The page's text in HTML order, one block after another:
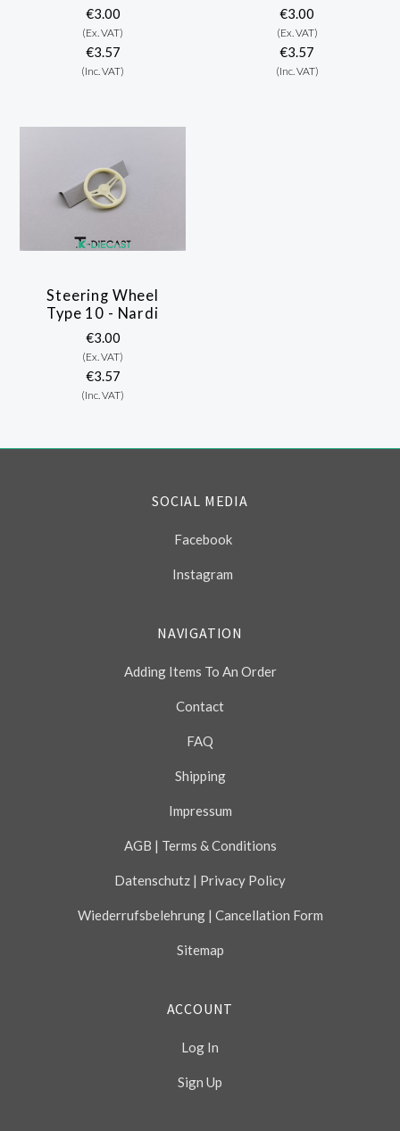
€3.00
(Ex. VAT)
€3.57
(Inc. VAT)
€3.00
(Ex. VAT)
€3.57
(Inc. VAT)
Steering Wheel
Type 10 - Nardi
€3.00
(Ex. VAT)
€3.57
(Inc. VAT)
SOCIAL MEDIA
Facebook
Instagram
NAVIGATION
Adding Items To An Order
Contact
FAQ
Shipping
Impressum
AGB | Terms & Conditions
Datenschutz | Privacy Policy
Wiederrufsbelehrung | Cancellation Form
Sitemap
ACCOUNT
Log In
Sign Up